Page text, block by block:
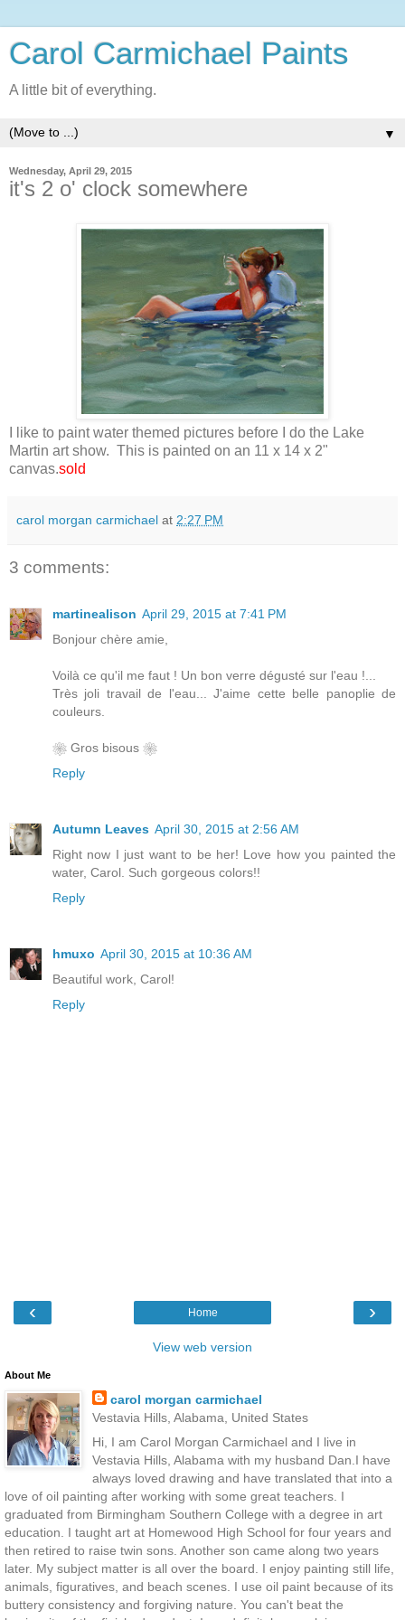
Carol Carmichael Paints
A little bit of everything.
▼
Wednesday, April 29, 2015
it's 2 o' clock somewhere
I like to paint water themed pictures before I do the Lake
Martin art show. This is painted on an 11 x 14 x 2"
canvas.sold
carol morgan carmichael at 2:27 PM
3 comments:
martinealison April 29, 2015 at 7:41 PM
Bonjour chère amie,
Voilà ce qu'il me faut ! Un bon verre dégusté sur l'eau !...
Très joli travail de l'eau... J'aime cette belle panoplie de
couleurs.
❀ Gros bisous ❀
Reply
Autumn Leaves April 30, 2015 at 2:56 AM
Right now I just want to be her! Love how you painted the
water, Carol. Such gorgeous colors!!
Reply
hmuxo April 30, 2015 at 10:36 AM
Beautiful work, Carol!
Reply
‹ ›
Home
View web version
About Me
carol morgan carmichael
Vestavia Hills, Alabama, United States
Hi, I am Carol Morgan Carmichael and I live in
Vestavia Hills, Alabama with my husband Dan.I have
always loved drawing and have translated that into a
love of oil painting after working with some great teachers. I
graduated from Birmingham Southern College with a degree in art
education. I taught art at Homewood High School for four years and
then retired to raise twin sons. Another son came along two years
later. My subject matter is all over the board. I enjoy painting still life,
animals, figuratives, and beach scenes. I use oil paint because of its
buttery consistency and forgiving nature. You can't beat the